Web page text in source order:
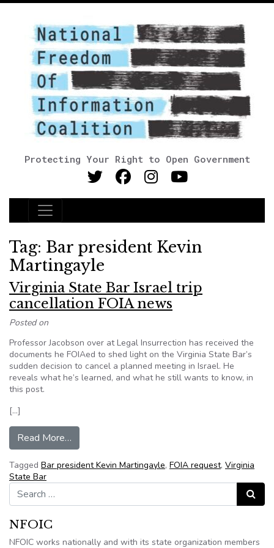
Protecting Your Right to Open Government
Main Navigation
Tag: Bar president Kevin
Martingayle
Virginia State Bar Israel trip
cancellation FOIA news
Posted on
Professor Jacobson over at Legal Insurrection has received the
documents he FOIAed to shed light on the Virginia State Bar’s
sudden decision to cancel a planned meeting in Israel. He
reveals what he’s learned, and what he still wants to know, in
this post.
[…]
Read More…
Tagged Bar president Kevin Martingayle, FOIA request, Virginia
State Bar
Search for:
Search
NFOIC
NFOIC works nationally and with its state organization members